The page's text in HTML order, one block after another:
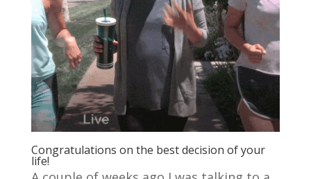
Congratulations on the best decision of your
life!